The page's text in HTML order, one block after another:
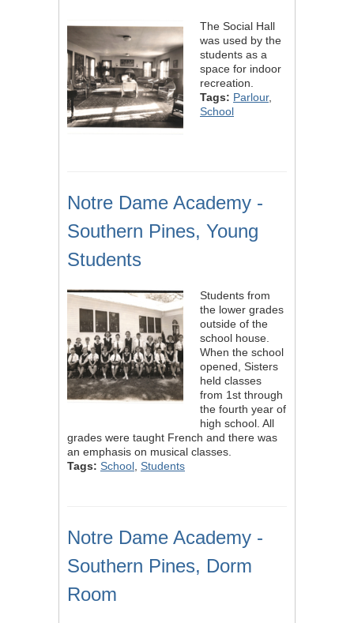
The Social Hall
was used by the
students as a
space for indoor
recreation.
Tags: Parlour,
School
Notre Dame Academy -
Southern Pines, Young
Students
Students from
the lower grades
outside of the
school house.
When the school
opened, Sisters
held classes
from 1st through
the fourth year of
high school. All
grades were taught French and there was
an emphasis on musical classes.
Tags: School Students
Notre Dame Academy -
Southern Pines, Dorm
Room